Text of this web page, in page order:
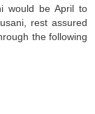
would be April to
rest assured
the following